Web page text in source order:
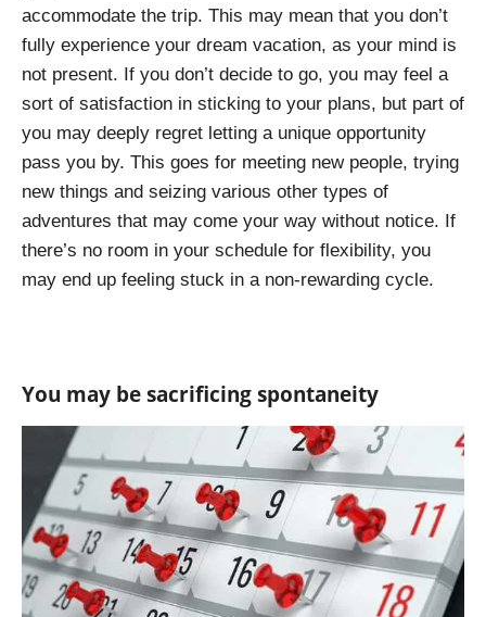
accommodate the trip. This may mean that you don’t
fully experience your dream vacation, as your mind is
not present. If you don’t decide to go, you may feel a
sort of satisfaction in sticking to your plans, but part of
you may deeply regret letting a unique opportunity
pass you by. This goes for meeting new people, trying
new things and seizing various other types of
adventures that may come your way without notice. If
there’s no room in your schedule for flexibility, you
may end up feeling stuck in a non-rewarding cycle.
You may be sacrificing spontaneity